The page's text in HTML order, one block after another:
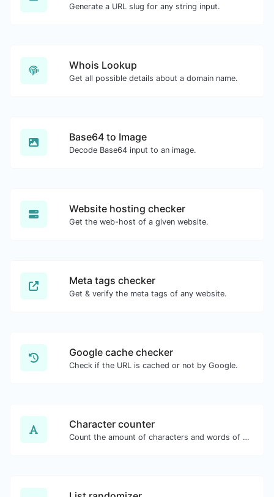
Generate a URL slug for any string input.
Whois Lookup
Get all possible details about a domain name.
Base64 to Image
Decode Base64 input to an image.
Website hosting checker
Get the web-host of a given website.
Meta tags checker
Get & verify the meta tags of any website.
Google cache checker
Check if the URL is cached or not by Google.
Character counter
Count the amount of characters and words of a given text.